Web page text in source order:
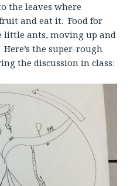
the leaves where
and eat it. Food for
little ants, moving up and
the super-rough
the discussion in class: